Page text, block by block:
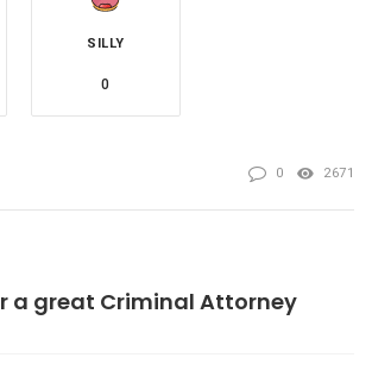
SILLY
0
0 2671
a great Criminal Attorney